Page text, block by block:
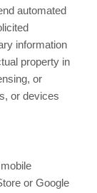
automated
information
property in
or
or devices
or Google